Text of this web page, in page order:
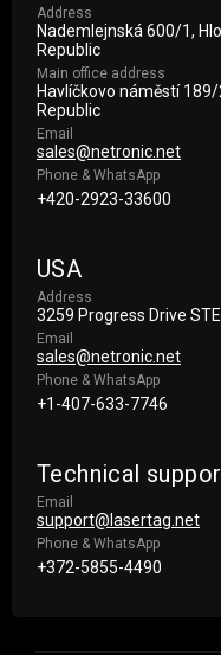
Address
Nademlejnská 600/1,
Republic
Main office address
Havlíčkovo náměstí
Republic
Email
sales@netronic.net
Phone & WhatsApp
+420-2923-33600
USA
Address
3259 Progress Drive
Email
sales@netronic.net
Phone & WhatsApp
+1-407-633-7746
Technical
Email
support@lasertag.net
Phone & WhatsApp
+372-5855-4490